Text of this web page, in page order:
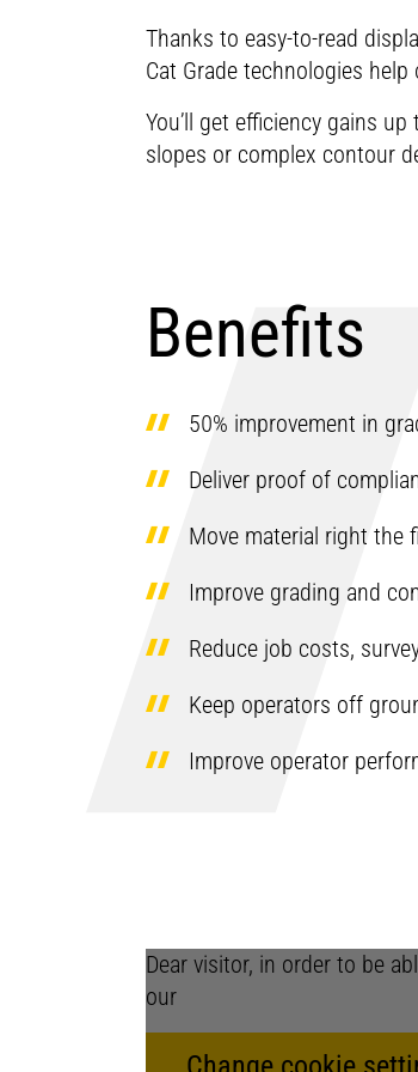
Thanks to easy-to-read
Cat Grade technologies
You’ll get efficiency gains
slopes or complex contour
Benefits
50% improvement in
Deliver proof of
Move material right the
Improve grading and
Reduce job costs,
Keep operators off
Improve operator
Dear visitor, in order to be
our